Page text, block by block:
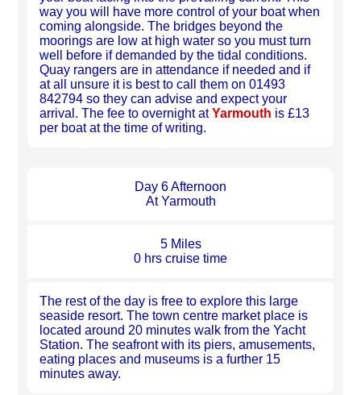
way you will have more control of your boat when
coming alongside. The bridges beyond the
moorings are low at high water so you must turn
well before if demanded by the tidal conditions.
Quay rangers are in attendance if needed and if
at all unsure it is best to call them on 01493
842794 so they can advise and expect your
arrival. The fee to overnight atYarmouth is £13
per boat at the time of writing.
Day 6 Afternoon
At Yarmouth
5 Miles
0 hrs cruise time
The rest of the day is free to explore this large
seaside resort. The town centre market place is
located around 20 minutes walk from the Yacht
Station. The seafront with its piers, amusements,
eating places and museums is a further 15
minutes away.